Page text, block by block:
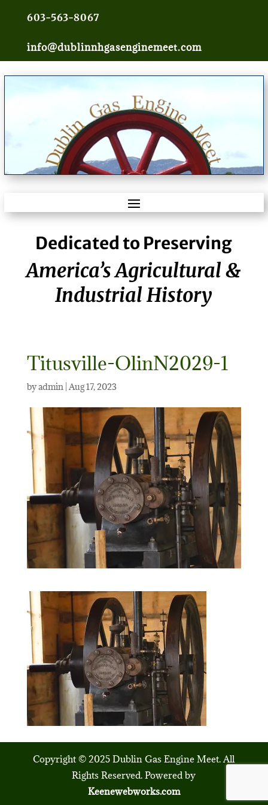
603-563-8067
info@dublinnhgasenginemeet.com
Dedicated to Preserving
America’s Agricultural &
Industrial History
Titusville-OlinN2029-1
byadmin|Aug 17, 2023
Copyright © 2025 Dublin Gas Engine Meet. All
Rights Reserved. Powered by
Keenewebworks.com